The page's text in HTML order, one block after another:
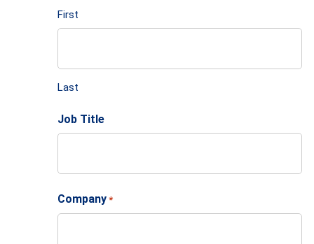
First
Last
Job Title
Company *